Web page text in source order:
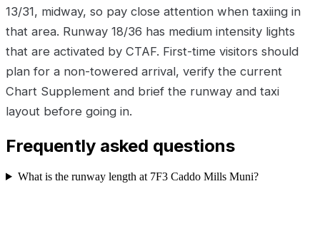
13/31, midway, so pay close attention when taxiing in
that area. Runway 18/36 has medium intensity lights
that are activated by CTAF. First-time visitors should
plan for a non-towered arrival, verify the current
Chart Supplement and brief the runway and taxi
layout before going in.
Frequently asked questions
What is the runway length at 7F3 Caddo Mills Muni?